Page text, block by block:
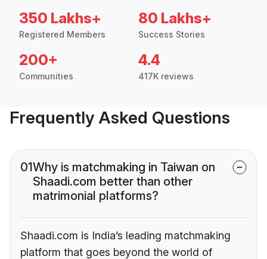
350 Lakhs+
Registered Members
80 Lakhs+
Success Stories
200+
Communities
4.4
417K reviews
Frequently Asked Questions
01Why is matchmaking in Taiwan on
Shaadi.com better than other
matrimonial platforms?
Shaadi.com is India’s leading matchmaking
platform that goes beyond the world of